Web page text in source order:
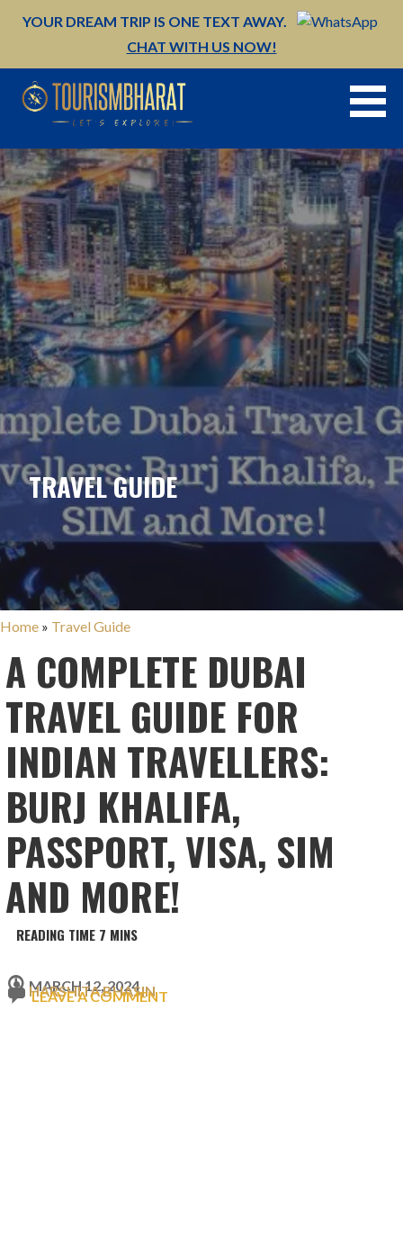
YOUR DREAM TRIP IS ONE TEXT AWAY.
CHAT WITH US NOW!
TRAVEL GUIDE
Home » Travel Guide
A COMPLETE DUBAI
TRAVEL GUIDE FOR
INDIAN TRAVELLERS:
BURJ KHALIFA,
PASSPORT, VISA, SIM
AND MORE!
MARCH 12, 2024
HARSHITA BHASIN
LEAVE A COMMENT